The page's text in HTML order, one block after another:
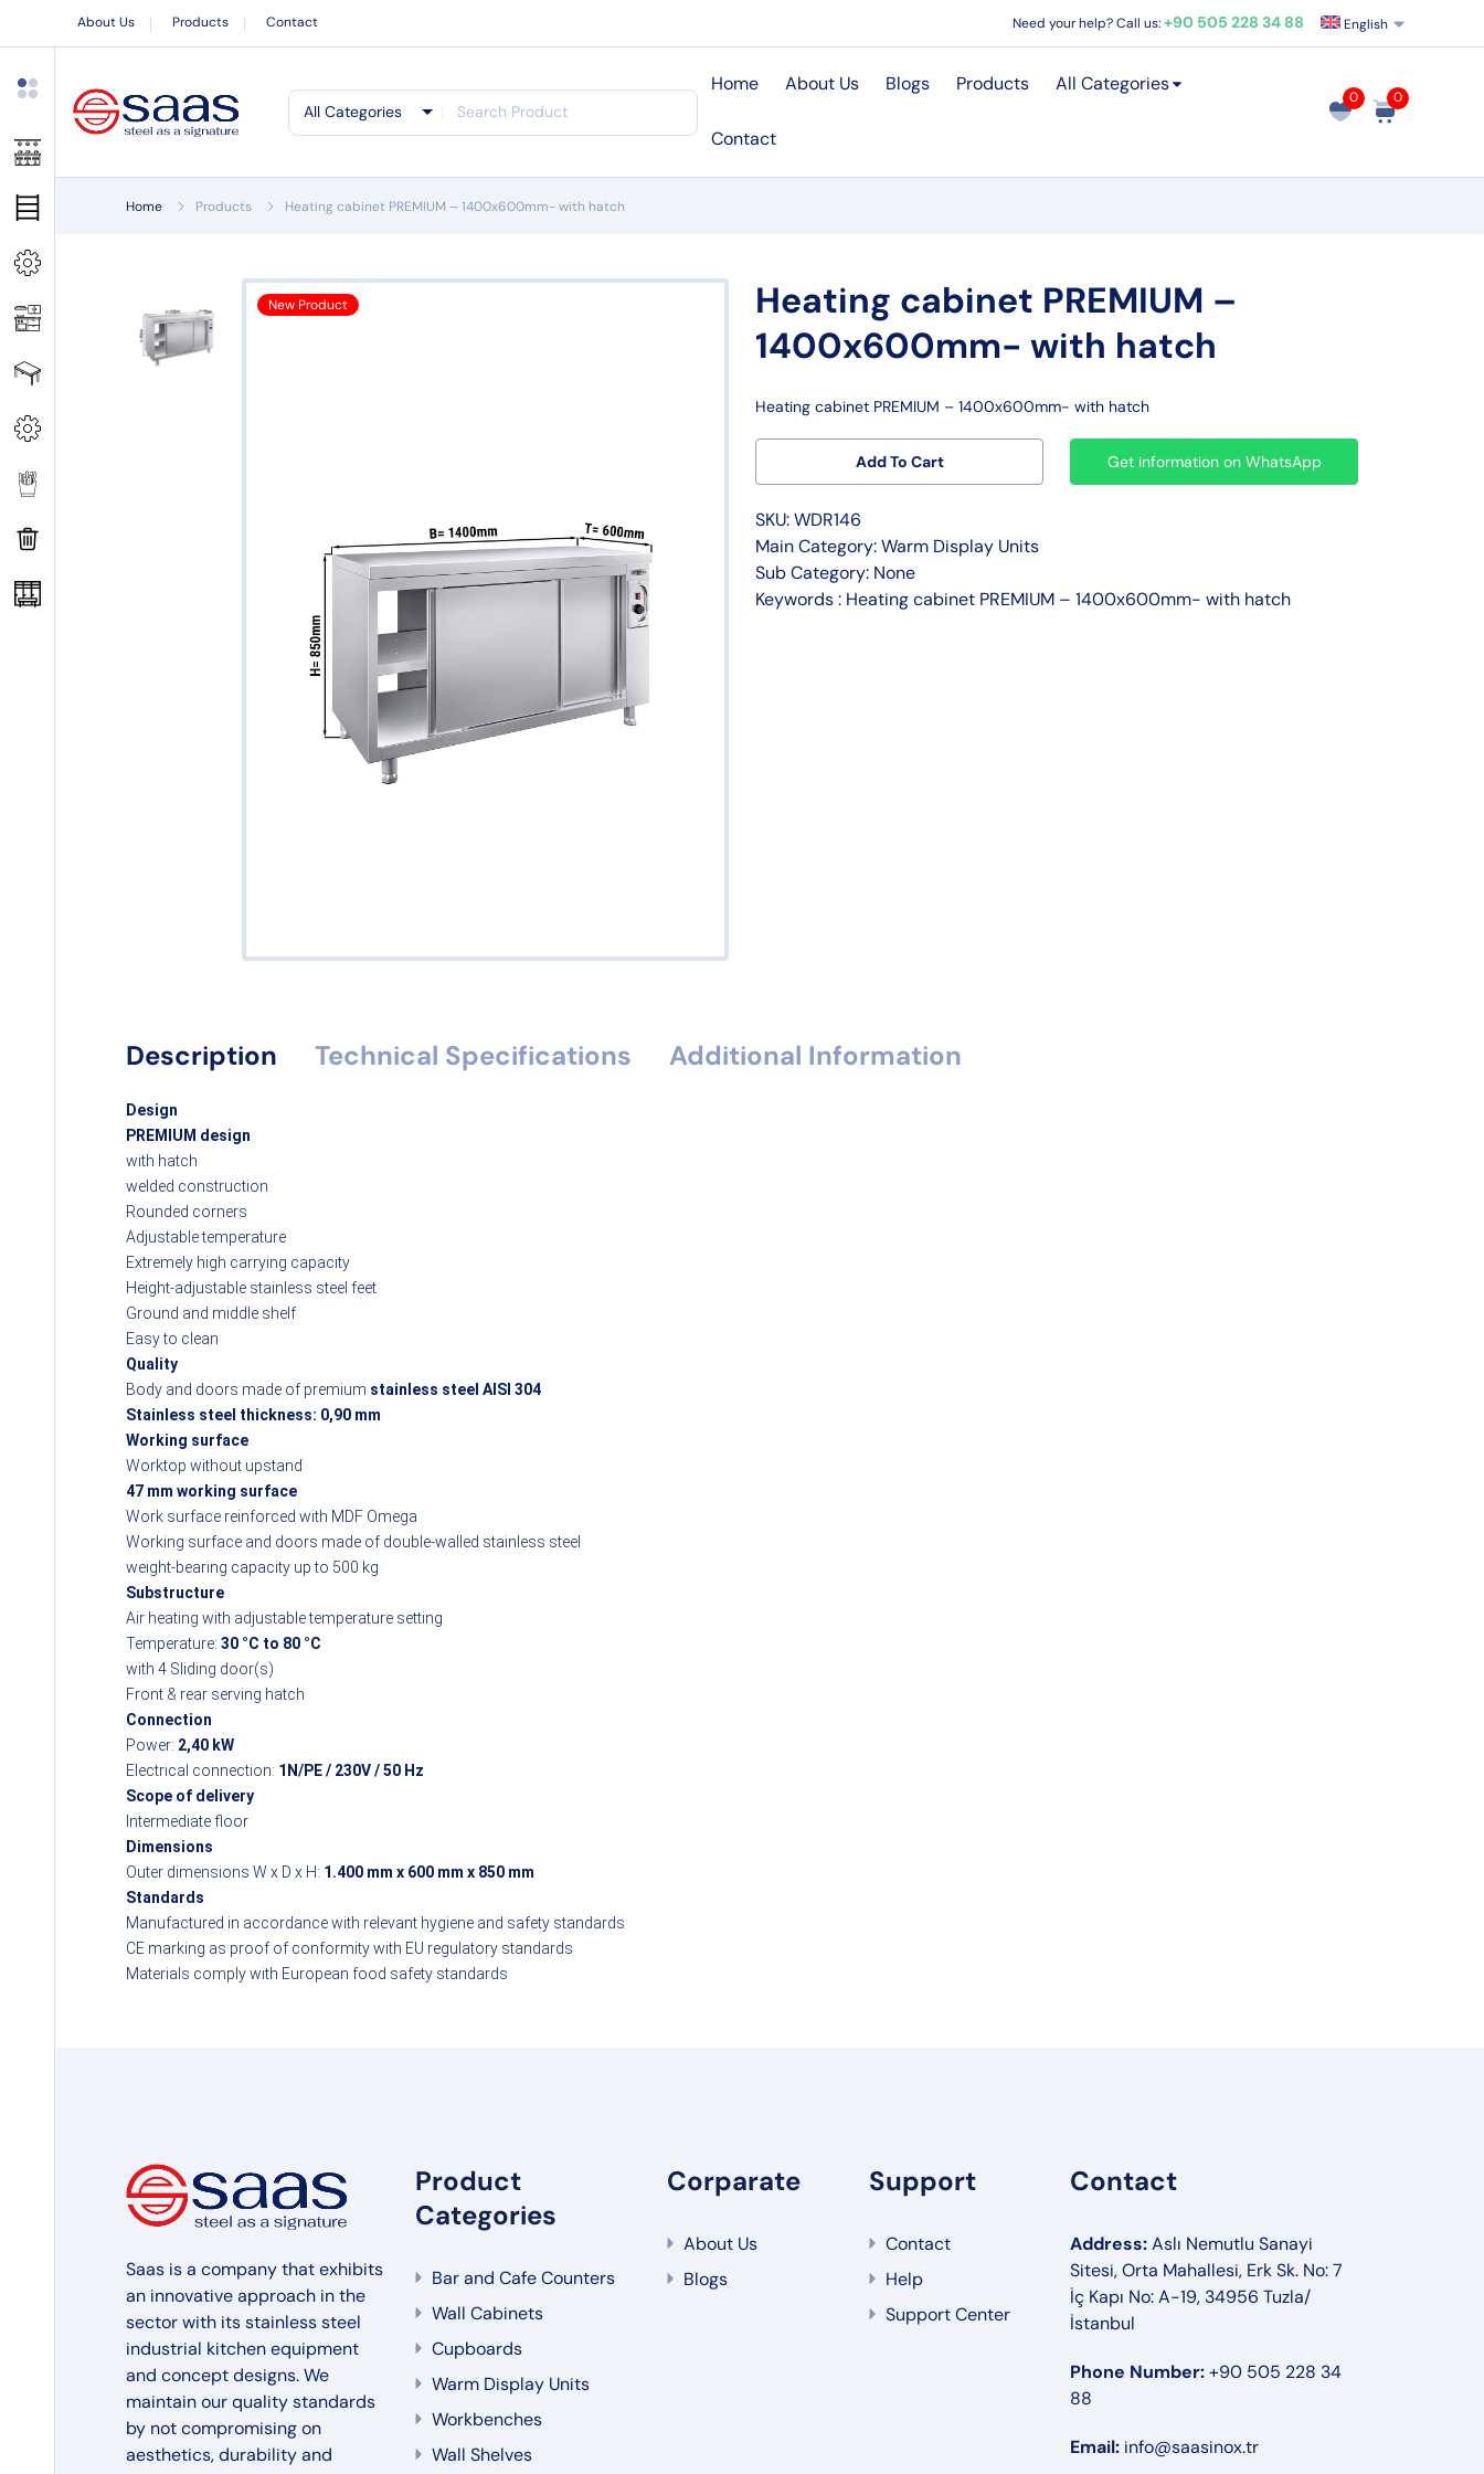
About Us Products Contact Need your help? Call us:+90 505 228 34 88 English
All Categories
Home About Us Blogs Products All Categories
Contact
0 0
Home Products Heating cabinet PREMIUM – 1400x600mm- with hatch
New Product
Heating cabinet PREMIUM –
1400x600mm- with hatch
Heating cabinet PREMIUM – 1400x600mm- with hatch
Add To Cart Get information on WhatsApp
SKU: WDR146
Main Category: Warm Display Units
Sub Category: None
Keywords : Heating cabinet PREMIUM – 1400x600mm- with hatch
Description Technical Specifications Additional Information
Design
PREMIUM design
with hatch
welded construction
Rounded corners
Adjustable temperature
Extremely high carrying capacity
Height-adjustable stainless steel feet
Ground and middle shelf
Easy to clean
Quality
Body and doors made of premium stainless steel AISI 304
Stainless steel thickness: 0,90 mm
Working surface
Worktop without upstand
47 mm working surface
Work surface reinforced with MDF Omega
Working surface and doors made of double-walled stainless steel
weight-bearing capacity up to 500 kg
Substructure
Air heating with adjustable temperature setting
Temperature: 30 °C to 80 °C
with 4 Sliding door(s)
Front & rear serving hatch
Connection
Power: 2,40 kW
Electrical connection: 1N/PE / 230V / 50 Hz
Scope of delivery
Intermediate floor
Dimensions
Outer dimensions W x D x H: 1.400 mm x 600 mm x 850 mm
Standards
Manufactured in accordance with relevant hygiene and safety standards
CE marking as proof of conformity with EU regulatory standards
Materials comply with European food safety standards
Saas is a company that exhibits
an innovative approach in the
sector with its stainless steel
industrial kitchen equipment
and concept designs. We
maintain our quality standards
by not compromising on
aesthetics, durability and
Product
Categories
Bar and Cafe Counters
Wall Cabinets
Cupboards
Warm Display Units
Workbenches
Wall Shelves
Corparate
About Us
Blogs
Support
Contact
Help
Support Center
Contact
Address:Aslı Nemutlu Sanayi
Sitesi, Orta Mahallesi, Erk Sk. No: 7
İç Kapı No: A-19, 34956 Tuzla/
İstanbul
Phone Number:+90 505 228 34
88
Email:info@saasinox.tr